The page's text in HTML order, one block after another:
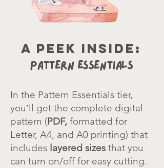
a peek inside:
Pattern Essentials
In the Pattern Essentials tier,
you’ll get the complete digital
pattern (PDF, formatted for
Letter, A4, and A0 printing) that
includes layered sizes that you
can turn on/off for easy cutting.